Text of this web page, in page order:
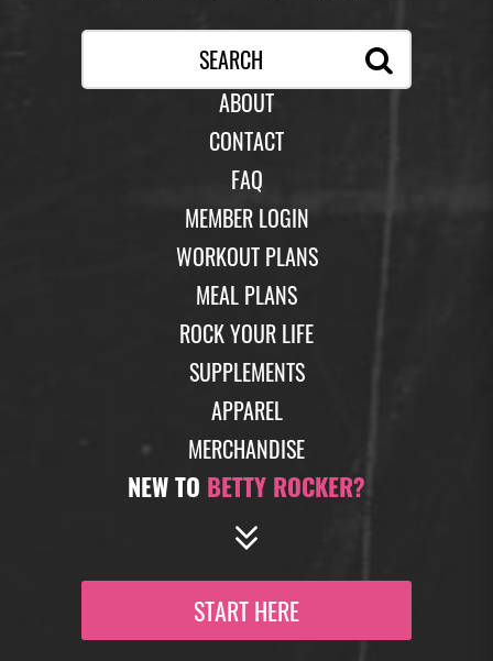
ABOUT
CONTACT
FAQ
MEMBER LOGIN
WORKOUT PLANS
MEAL PLANS
ROCK YOUR LIFE
SUPPLEMENTS
APPAREL
MERCHANDISE
NEW TO BETTY ROCKER?
START HERE